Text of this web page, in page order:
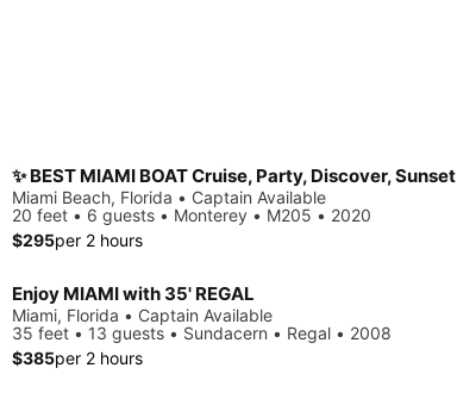
✨ BEST MIAMI BOAT Cruise, Party, Discover, Sunset
Miami Beach, Florida • Captain Available
20 feet • 6 guests • Monterey • M205 • 2020
$295per 2 hours
Enjoy MIAMI with 35' REGAL
Miami, Florida • Captain Available
35 feet • 13 guests • Sundacern • Regal • 2008
$385per 2 hours